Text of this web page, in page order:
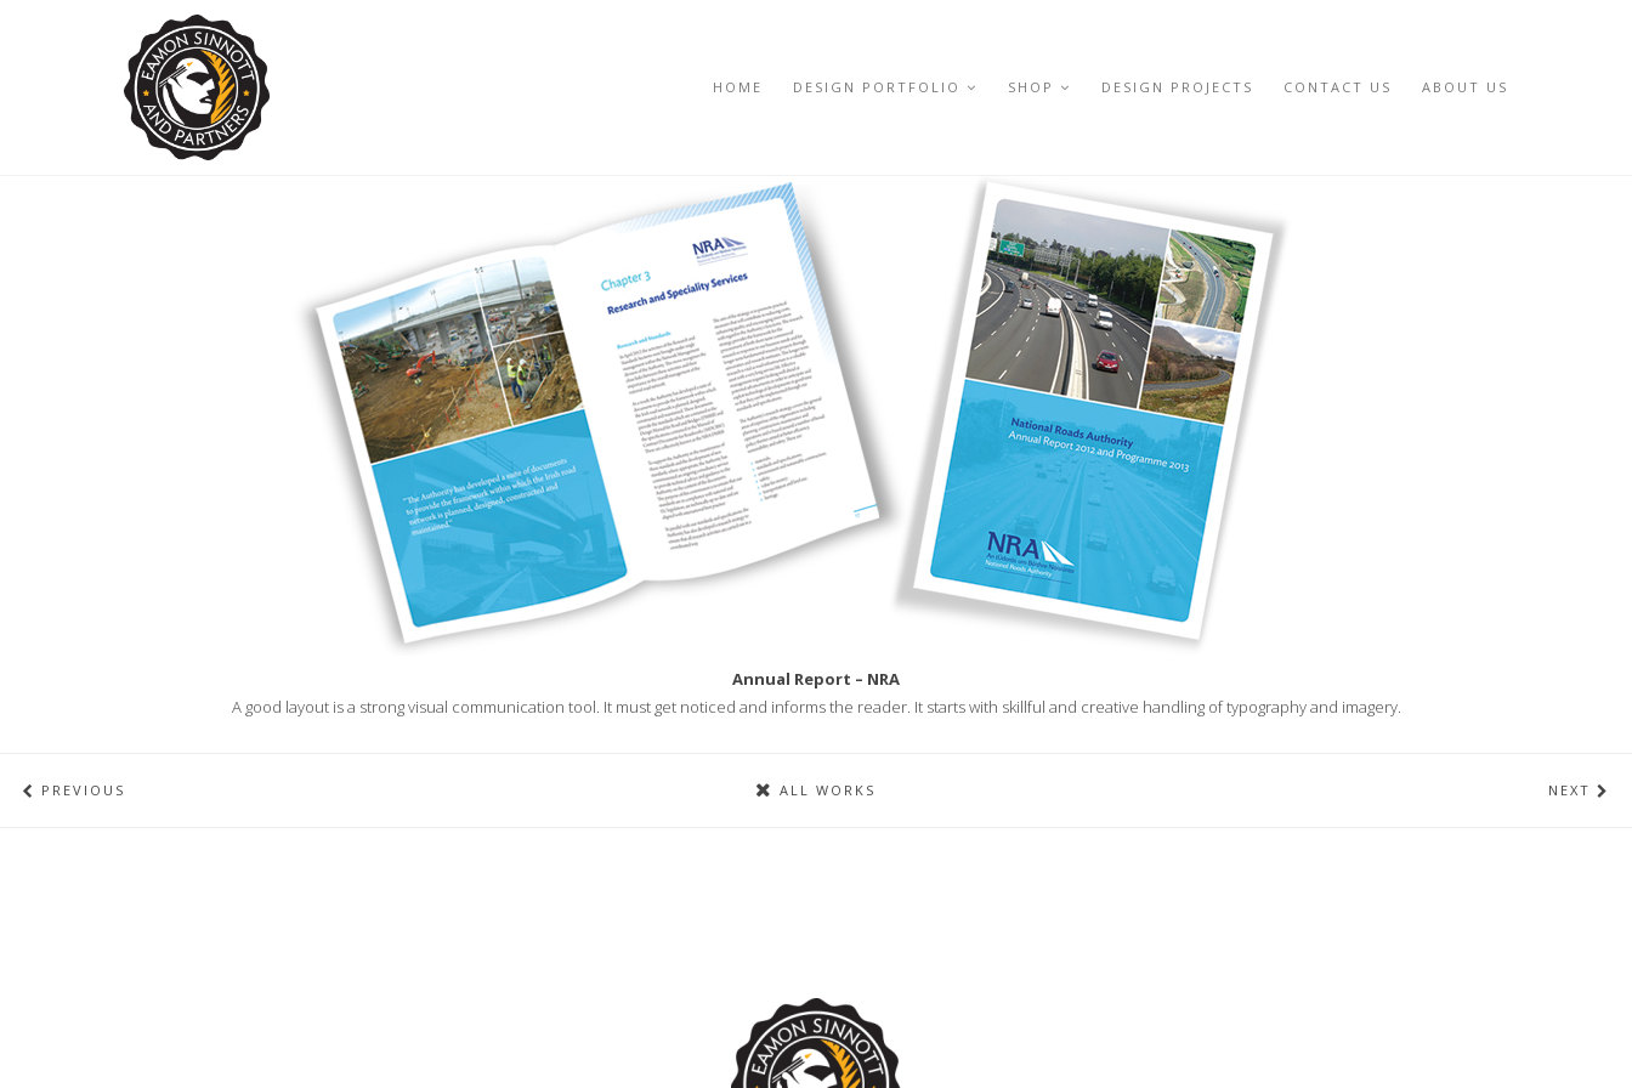
HOME DESIGN PORTFOLIO SHOP DESIGN PROJECTS CONTACT US ABOUT US
Annual Report – NRA
A good layout is a strong visual communication tool. It must get noticed and informs the reader. It starts with skillful and creative handling of typography and imagery.
PREVIOUS ALL WORKS NEXT